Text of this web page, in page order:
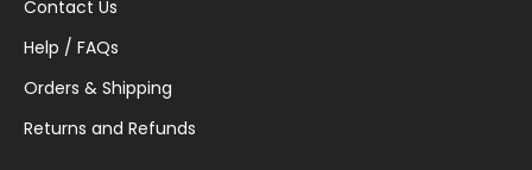
Contact Us
Help / FAQs
Orders & Shipping
Returns and Refunds